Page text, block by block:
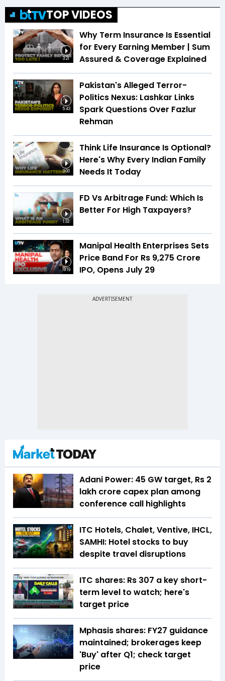
TOP VIDEOS
3:21
Why Term Insurance Is Essential
for Every Earning Member | Sum
Assured & Coverage Explained
5:43
Pakistan's Alleged Terror-
Politics Nexus: Lashkar Links
Spark Questions Over Fazlur
Rehman
3:00
Think Life Insurance Is Optional?
Here's Why Every Indian Family
Needs It Today
1:33
FD Vs Arbitrage Fund: Which Is
Better For High Taxpayers?
19:19
Manipal Health Enterprises Sets
Price Band For Rs 9,275 Crore
IPO, Opens July 29
Adani Power: 45 GW target, Rs 2
lakh crore capex plan among
conference call highlights
ITC Hotels, Chalet, Ventive, IHCL,
SAMHI: Hotel stocks to buy
despite travel disruptions
ITC shares: Rs 307 a key short-
term level to watch; here's
target price
Mphasis shares: FY27 guidance
maintained; brokerages keep
'Buy' after Q1; check target
price